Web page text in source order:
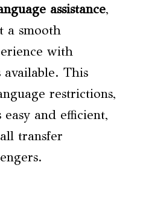
assistance,
a smooth
with
This
restrictions,
and efficient,
transfer